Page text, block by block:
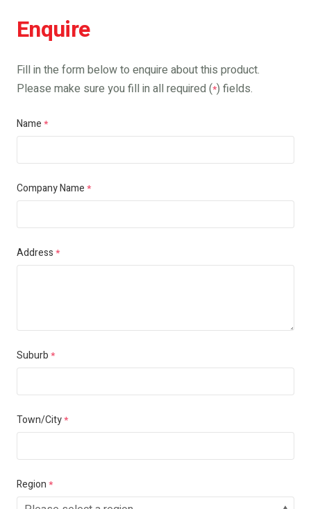
Enquire
Fill in the form below to enquire about this product.
Please make sure you fill in all required (*) fields.
Name *
Company Name *
Address *
Suburb *
Town/City*
Region *